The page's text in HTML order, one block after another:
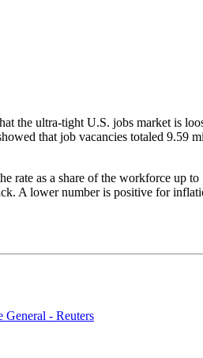
ultra-tight U.S. jobs market is
that job vacancies totaled
as a share of the workforce up
A lower number is positive for
General - Reuters